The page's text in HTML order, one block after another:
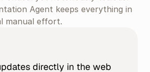
Agent keeps everything in
manual effort.
directly in the web